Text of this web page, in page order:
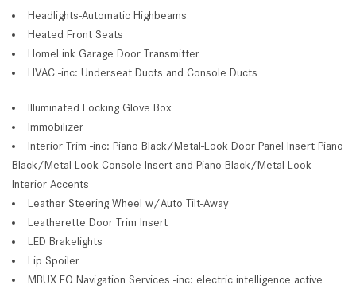
Headlights-Automatic Highbeams
Heated Front Seats
HomeLink Garage Door Transmitter
HVAC -inc: Underseat Ducts and Console Ducts
Illuminated Locking Glove Box
Immobilizer
Interior Trim -inc: Piano Black/Metal-Look Door Panel Insert Piano
Black/Metal-Look Console Insert and Piano Black/Metal-Look
Interior Accents
Leather Steering Wheel w/Auto Tilt-Away
Leatherette Door Trim Insert
LED Brakelights
Lip Spoiler
MBUX EQ Navigation Services -inc: electric intelligence active